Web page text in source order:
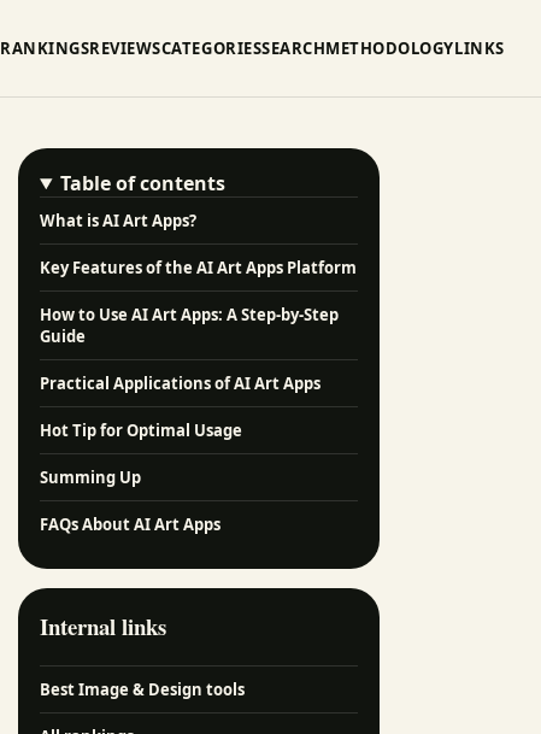
RANKINGSREVIEWSCATEGORIESSEARCHMETHODOLOGYLINKS
Table of contents
What is AI Art Apps?
Key Features of the AI Art Apps Platform
How to Use AI Art Apps: A Step-by-Step
Guide
Practical Applications of AI Art Apps
Hot Tip for Optimal Usage
Summing Up
FAQs About AI Art Apps
Internal links
Best Image & Design tools